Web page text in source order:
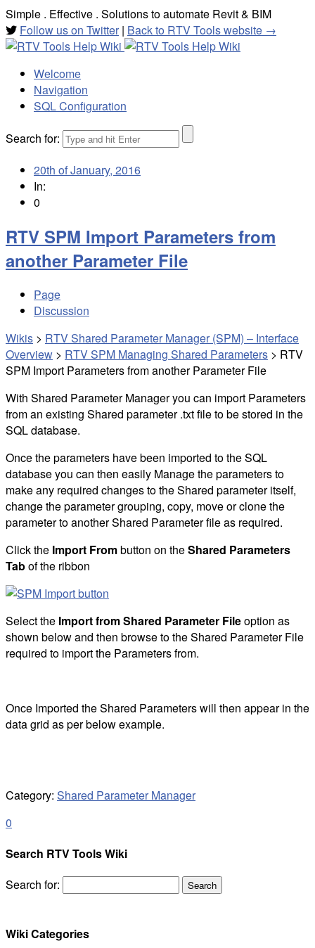
Simple . Effective . Solutions to automate Revit & BIM
Follow us on Twitter| Back to RTV Tools website →
Welcome
Navigation
SQL Configuration
Search for:
20th of January, 2016
In:
0
RTV SPM Import Parameters from
another Parameter File
Page
Discussion
Wikis > RTV Shared Parameter Manager (SPM) – Interface
Overview > RTV SPM Managing Shared Parameters > RTV
SPM Import Parameters from another Parameter File
With Shared Parameter Manager you can import Parameters
from an existing Shared parameter .txt file to be stored in the
SQL database.
Once the parameters have been imported to the SQL
database you can then easily Manage the parameters to
make any required changes to the Shared parameter itself,
change the parameter grouping, copy, move or clone the
parameter to another Shared Parameter file as required.
Click the Import Frombutton on theShared Parameters
Tabof the ribbon
Select the Import from Shared Parameter Fileoption as
shown below and then browse to the Shared Parameter File
required to import the Parameters from.
Once Imported the Shared Parameters will then appear in the
data grid as per below example.
Category: Shared Parameter Manager
0
Search RTV Tools Wiki
Search for:
Wiki Categories